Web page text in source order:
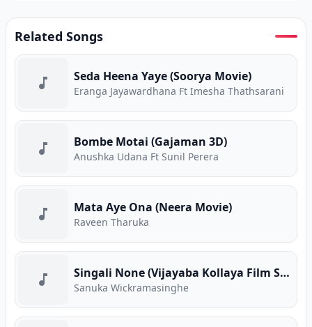
Related Songs
Seda Heena Yaye (Soorya Movie)
Eranga Jayawardhana Ft Imesha Thathsarani
Bombe Motai (Gajaman 3D)
Anushka Udana Ft Sunil Perera
Mata Aye Ona (Neera Movie)
Raveen Tharuka
Singali None (Vijayaba Kollaya Film Song)
Sanuka Wickramasinghe